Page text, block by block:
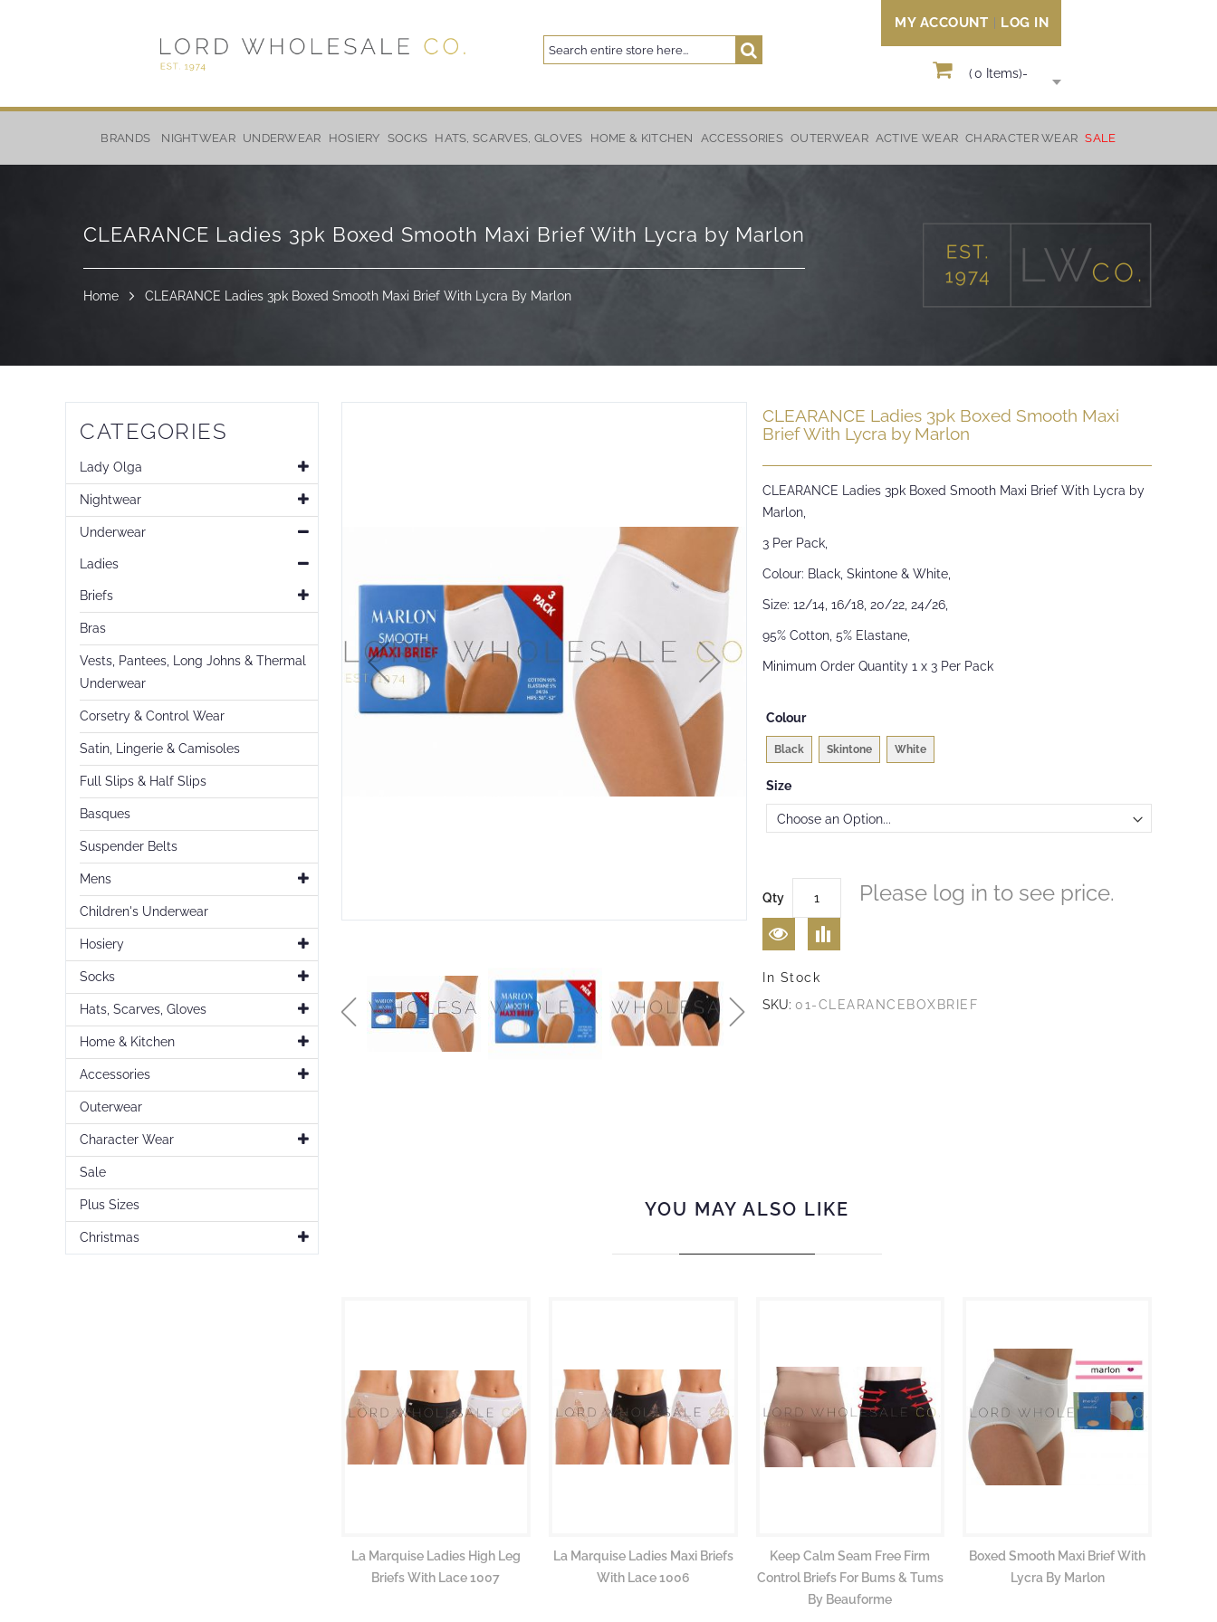
LOG IN
MY ACCOUNT
BRANDS NIGHTWEAR UNDERWEAR HOSIERY SOCKS HATS, SCARVES, GLOVES HOME & KITCHEN ACCESSORIES OUTERWEAR ACTIVE WEAR CHARACTER WEAR SALE
(0 Items)-
Search
Search
Skip
CLEARANCE Ladies 3pk Boxed Smooth Maxi Brief With Lycra by Marlon
Home CLEARANCE Ladies 3pk Boxed Smooth Maxi Brief With Lycra By Marlon
CLEARANCE Ladies 3pk Boxed Smooth Maxi
Brief With Lycra by Marlon
CLEARANCE Ladies 3pk Boxed Smooth Maxi Brief With Lycra by
Marlon,
3 Per Pack,
Colour: Black, Skintone & White,
Size: 12/14, 16/18, 20/22, 24/26,
95% Cotton, 5% Elastane,
Minimum Order Quantity 1 x 3 Per Pack
Colour
Black Skintone White
Size
Qty Please log in to see price.
In Stock
SKU: 01-CLEARANCEBOXBRIEF
YOU MAY ALSO LIKE
La Marquise Ladies High Leg
Briefs With Lace 1007
La Marquise Ladies Maxi Briefs
With Lace 1006
Keep Calm Seam Free Firm
Control Briefs For Bums & Tums
By Beauforme
Boxed Smooth Maxi Brief With
Lycra By Marlon
CATEGORIES
Lady Olga
Nightwear
Underwear
Ladies
Briefs
Bras
Vests, Pantees, Long Johns & Thermal
Underwear
Corsetry & Control Wear
Satin, Lingerie & Camisoles
Full Slips & Half Slips
Basques
Suspender Belts
Mens
Children's Underwear
Hosiery
Socks
Hats, Scarves, Gloves
Home & Kitchen
Accessories
Outerwear
Character Wear
Sale
Plus Sizes
Christmas